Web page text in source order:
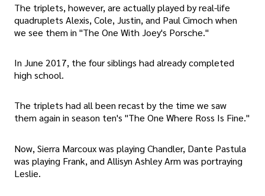
The triplets, however, are actually played by real-life
quadruplets Alexis, Cole, Justin, and Paul Cimoch when
we see them in "The One With Joey's Porsche."
In June 2017, the four siblings had already completed
high school.
The triplets had all been recast by the time we saw
them again in season ten's "The One Where Ross Is Fine."
Now, Sierra Marcoux was playing Chandler, Dante Pastula
was playing Frank, and Allisyn Ashley Arm was portraying
Leslie.